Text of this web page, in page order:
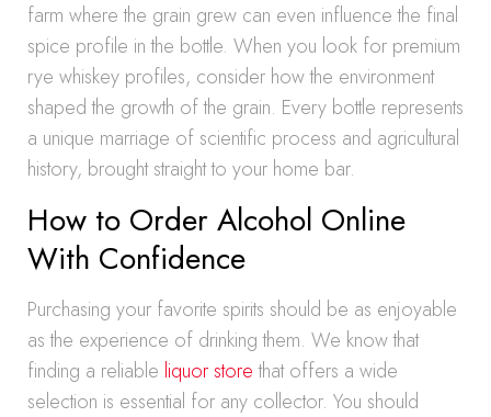
farm where the grain grew can even influence the final
spice profile in the bottle. When you look for premium
rye whiskey profiles, consider how the environment
shaped the growth of the grain. Every bottle represents
a unique marriage of scientific process and agricultural
history, brought straight to your home bar.
How to Order Alcohol Online
With Confidence
Purchasing your favorite spirits should be as enjoyable
as the experience of drinking them. We know that
finding a reliable liquor storethat offers a wide
selection is essential for any collector. You should